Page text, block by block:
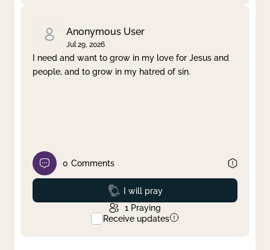
Anonymous User
Jul 29, 2026
I need and want to grow in my love for Jesus and
people, and to grow in my hatred of sin.
0 Comments
Prayed
I will pray
1 Praying
Receive updates